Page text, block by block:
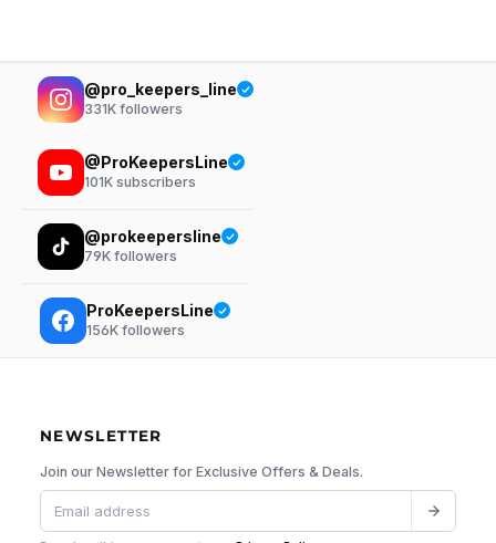
@pro_keepers_line
331K followers
@ProKeepersLine
101K subscribers
@prokeepersline
79K followers
ProKeepersLine
156K followers
NEWSLETTER
Join our Newsletter for Exclusive Offers & Deals.